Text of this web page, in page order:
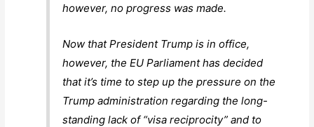
however, no progress was made.
Now that President Trump is in office,
however, the EU Parliament has decided
that it’s time to step up the pressure on the
Trump administration regarding the long-
standing lack of “visa reciprocity” and to